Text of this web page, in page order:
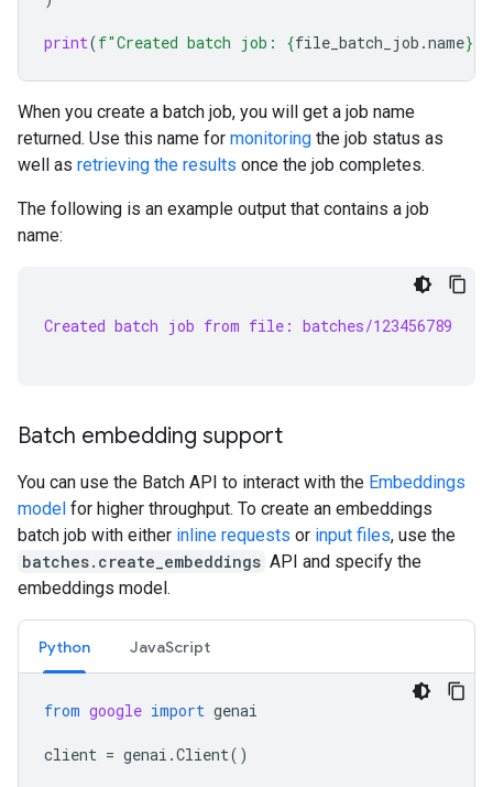
print(f"Created batch job: {file_batch_job .name}
When you create a batch job, you will get a job name
returned. Use this name for monitoring the job status as
well as retrieving the results once the job completes.
The following is an example output that contains a job
name:
Created batch job from file: batches/123456789
Batch embedding support
You can use the Batch API to interact with the Embeddings
model for higher throughput. To create an embeddings
batch job with either inline requests or input files, use the
batches.create_embeddings API and specify the
embeddings model.
Python JavaScript
from google import genai
client = genai .Client()